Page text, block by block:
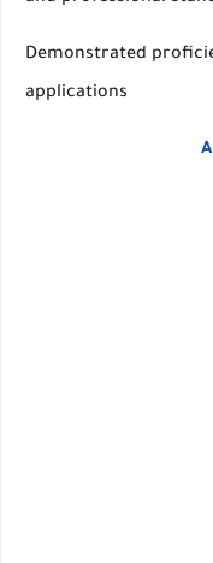
Demonstrated
applications